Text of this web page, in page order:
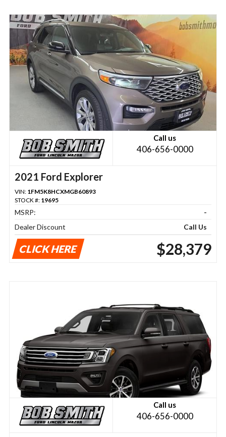
Call us
406-656-0000
2021 Ford Explorer
VIN: 1FM5K8HCXMGB60893
STOCK #: 19695
MSRP:
-
Dealer Discount
Call Us
CLICK HERE $28,379
Call us
406-656-0000